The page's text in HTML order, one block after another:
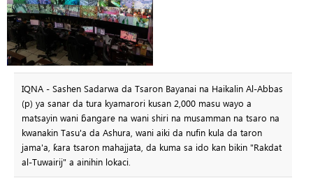
IQNA - Sashen Sadarwa da Tsaron Bayanai na Haikalin Al-Abbas
(p) ya sanar da tura kyamarori kusan 2,000 masu wayo a
matsayin wani ɓangare na wani shiri na musamman na tsaro na
kwanakin Tasu'a da Ashura, wani aiki da nufin kula da taron
jama'a, ƙara tsaron mahajjata, da kuma sa ido kan bikin "Rakdat
al-Tuwairij" a ainihin lokaci.